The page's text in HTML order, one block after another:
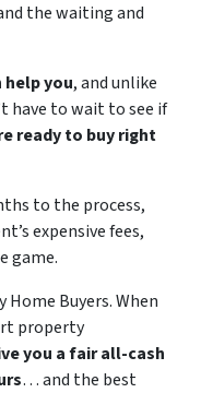
the waiting and
help you, and unlike
have to wait to see if
ready to buy right
to the process,
expensive fees,
game.
Buyers. When
property
you a fair all-cash
… and the best